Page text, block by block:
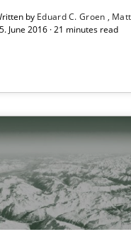
by Eduard C. Groen
June 2016 · 21 minutes read
Inspection of the